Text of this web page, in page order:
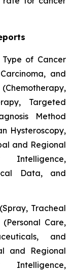
Type of Cancer
and
Targeted
Method
Hysteroscopy,
and Regional
Intelligence,
Data, and
Tracheal
Care,
and
and Regional
Intelligence,